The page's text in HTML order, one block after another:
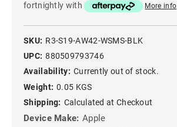
fortnightly with
More info
SKU: R3-S19-AW42-WSMS-BLK
UPC: 880509793746
Availability: Currently out of stock.
Weight: 0.05 KGS
Shipping: Calculated at Checkout
Device Make: Apple